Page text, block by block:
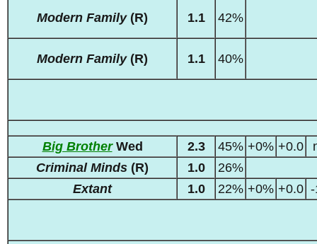
Modern Family(R) 1.1 42%
Modern Family(R) 1.1 40%
Big BrotherWed 2.3 45% +0% +0.0
Criminal Minds (R) 1.0
26%
Extant
1.0 22% +0% +0.0